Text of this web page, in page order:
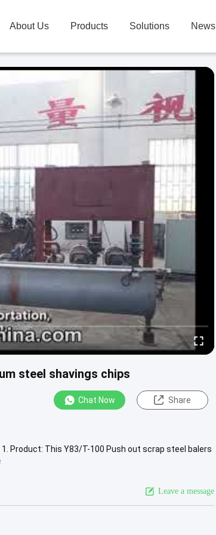
About Us Products Solutions News
steel shavings chips
Chat Now Share
Product: This Y83/T-100 Push out scrap steel balers
Leave a message